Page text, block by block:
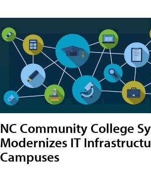
NC Community College
Modernizes IT
Campuses